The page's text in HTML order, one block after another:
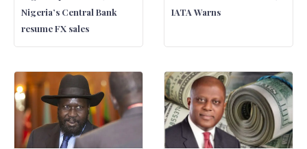
Nigeria’s Central Bank
resume FX sales
IATA Warns